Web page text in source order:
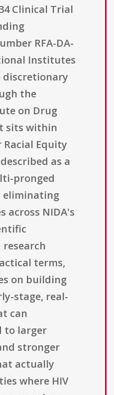
Clinical Trial
RFA-DA-
Institutes
discretionary
the
on Drug
sits within
Racial Equity
as a
pronged
eliminating
across NIDA's
terms,
on building
stage, real-
can
to larger
stronger
actually
where HIV